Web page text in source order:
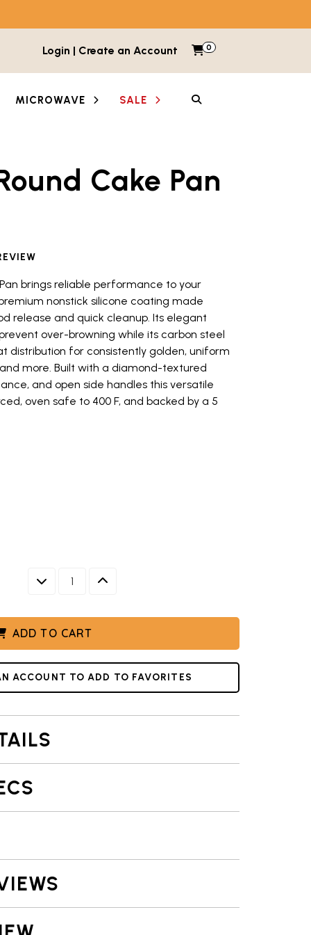
Login | Create an Account My Cart
0 Items in cart
MICROWAVE SALE
images and videos. Each thumbnail button
pan with textured non-stick surface, natural silver finish (opens in new
in Nordic Ware 9-inch round cake pan on white platter (opens in
textured treat pattern surface, 9-inch diameter, natural silver
to navigate between thumbnails when focused.
NON-STICK SURFACE, NATURAL SILVER FINISH
NORDIC WARE 9-INCH ROUND CAKE PAN ON WHITE
WITH TEXTURED TREAT PATTERN SURFACE, 9-INCH
Cake Pan
brings reliable performance to your
nonstick silicone coating made
release and quick cleanup. Its elegant
over-browning while its carbon steel
distribution for consistently golden, uniform
more. Built with a diamond-textured
and open side handles this versatile
oven safe to 400 F, and backed by a 5
DECREASE QUANTITYINCREASE QUANTITY
ADD TO CART
ACCOUNT TO ADD TO FAVORITES